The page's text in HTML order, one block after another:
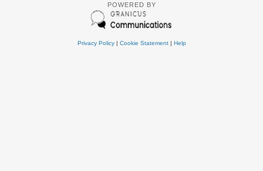
POWERED BY
Privacy Policy| Cookie Statement| Help